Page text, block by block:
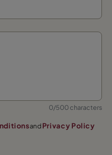
0/500 characters
andPrivacy Policy